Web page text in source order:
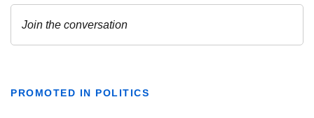
PROMOTED IN POLITICS